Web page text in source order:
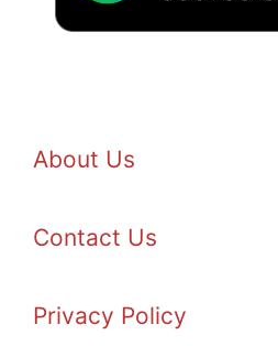
About Us
Contact Us
Privacy Policy